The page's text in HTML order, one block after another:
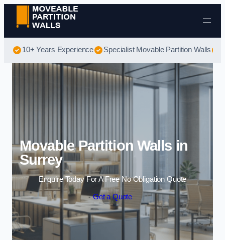
Skip to content
10+ Years Experience Specialist Movable Partition Walls
Movable Partition Walls in
Surrey
Enquire Today For A Free No Obligation Quote
Get a Quote